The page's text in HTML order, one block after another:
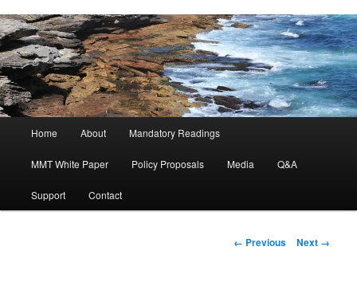
Skip to primary content
Home About Mandatory Readings
MMT White Paper Policy Proposals Media Q&A
Support Contact
Image navigation
← Previous Next →